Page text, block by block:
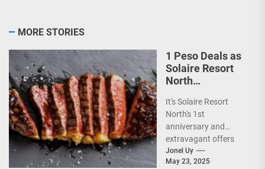
MORE STORIES
1 Peso Deals as
Solaire Resort
North
Anniversary!
It's Solaire Resort
North's 1st
anniversary and
extravagant offers
are up ahead!
(more…)
Jonel Uy
May 23, 2025